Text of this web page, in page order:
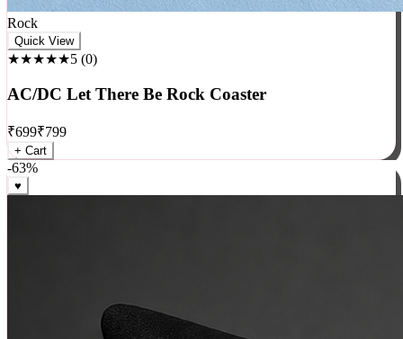
Rock
★★★★★5 (0 )
AC/DC Let There Be Rock Coaster
₹699₹799
+ Cart
-63%